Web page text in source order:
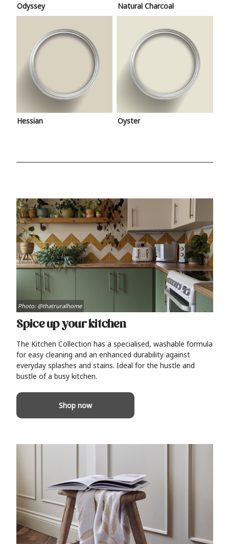
Odyssey Natural Charcoal
Hessian Oyster
Spice up your kitchen
The Kitchen Collection has a specialised, washable formula
for easy cleaning and an enhanced durability against
everyday splashes and stains. Ideal for the hustle and
bustle of a busy kitchen.
Shop now
Photo: @thatruralhome